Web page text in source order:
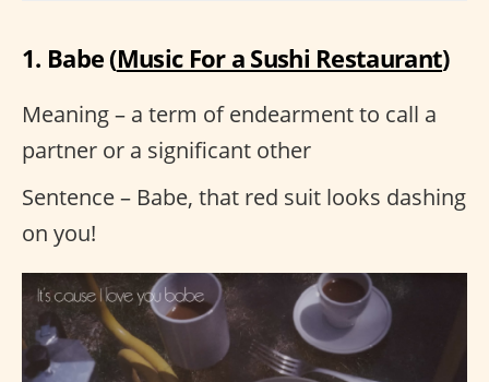
1. Babe (Music For a Sushi Restaurant)
Meaning – a term of endearment to call a
partner or a significant other
Sentence – Babe, that red suit looks dashing
on you!